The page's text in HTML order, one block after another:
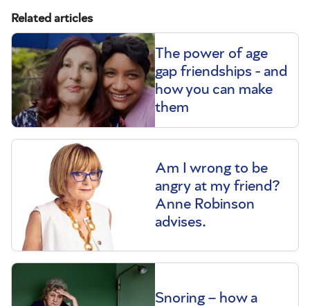
Related articles
The power of age
gap friendships - and
how you can make
them
Am I wrong to be
angry at my friend?
Anne Robinson
advises.
Snoring – how a